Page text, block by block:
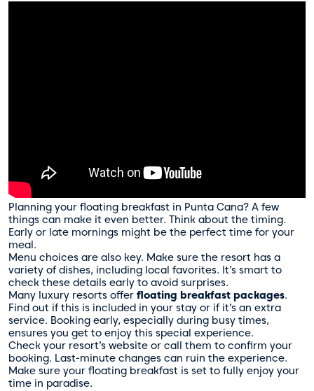
Planning your floating breakfast in Punta Cana? A few
things can make it even better. Think about the timing.
Early or late mornings might be the perfect time for your
meal.
Menu choices are also key. Make sure the resort has a
variety of dishes, including local favorites. It’s smart to
check these details early to avoid surprises.
Many luxury resorts offer floating breakfast packages.
Find out if this is included in your stay or if it’s an extra
service. Booking early, especially during busy times,
ensures you get to enjoy this special experience.
Check your resort’s website or call them to confirm your
booking. Last-minute changes can ruin the experience.
Make sure your floating breakfast is set to fully enjoy your
time in paradise.